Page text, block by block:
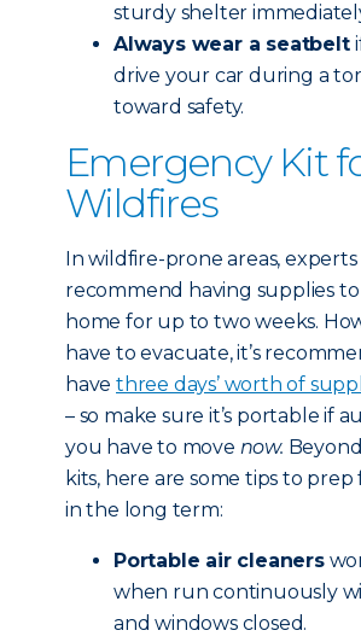
sturdy shelter
Always wear a seatbelt
drive your car during a
toward safety.
Emergency Kit
Wildfires
In wildfire-prone areas, experts
recommend having supplies to
home for up to two weeks.
have to evacuate, it’s
have three days’ worth of
– so make sure it’s portable if
you have to move now.
kits, here are some tips to
in the long term:
Portable air cleaners
when run continuously
and windows closed.